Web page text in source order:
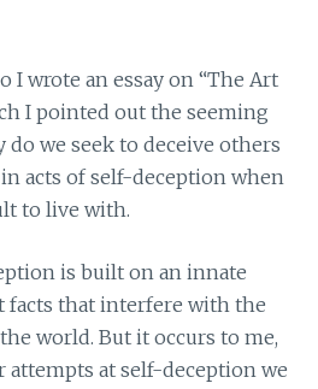
I wrote an essay on “The Art
I pointed out the seeming
we seek to deceive others
acts of self-deception when
to live with.
is built on an innate
facts that interfere with the
world. But it occurs to me,
at self-deception we